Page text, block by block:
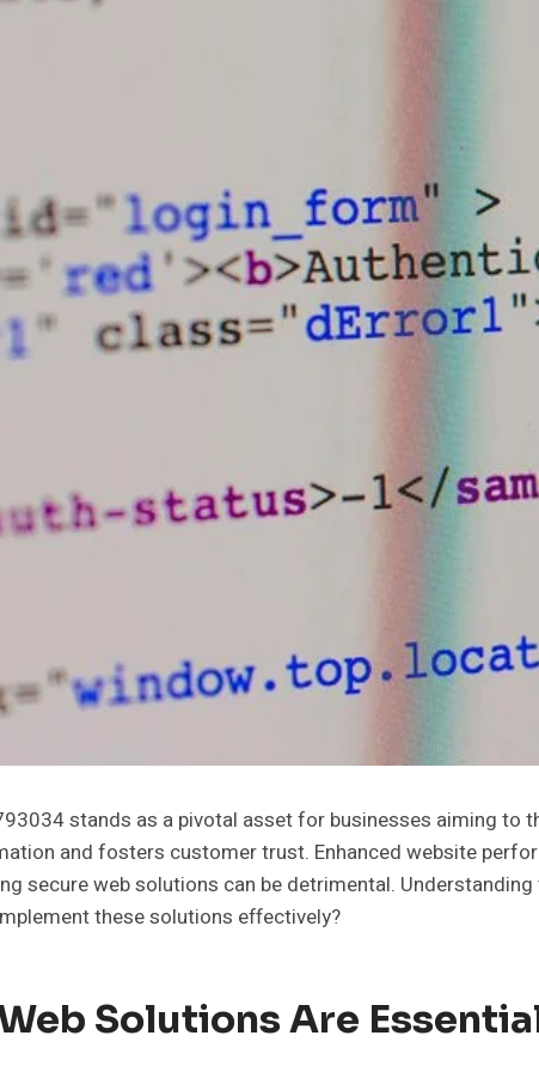
stands as a pivotal asset for businesses aiming
and fosters customer trust. Enhanced website
secure web solutions can be detrimental.
these solutions effectively?
Solutions Are